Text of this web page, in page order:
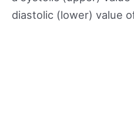
diastolic (lower) value